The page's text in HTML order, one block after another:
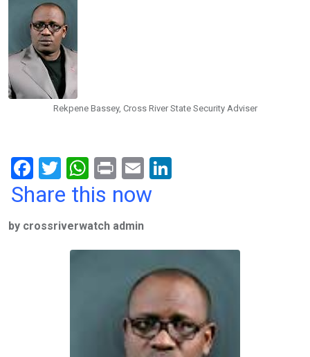
Rekpene Bassey, Cross River State Security Adviser
F
a
b
T
wi
er
W
h
s
A
Pr
in
E
m
n
Share this now
by crossriverwatch admin